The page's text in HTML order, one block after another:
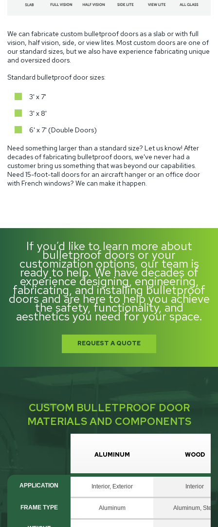
We can fabricate custom bulletproof doors as a slab or with full
vision, half vision, side, or view lites. Most custom doors are one of
our standard sizes, but we also have experience fabricating unique
and oversized doors.
Standard bulletproof door sizes:
3' x 7'
3' x 8'
6' x 7' (Double Doors)
Need something larger than a standard size? Let us know! After
decades of fabricating bulletproof doors, we've never had a
customer bring us something that was beyond our capabilities.
Need 15-foot-tall doors for an aircraft hanger or an office door
with French windows? We can make it happen.
If you’d like to learn more about
bulletproof doors or your
customization options, our team is
ready to help. We have decades of
experience designing, engineering,
fabricating, and installing bulletproof
doors and are here to help you achieve
the safety, functionality, and
aesthetics you need for your space.
REQUEST A QUOTE
CUSTOM BULLETPROOF DOOR
MATERIALS AND COMPONENTS
ALUMINUM WOOD
APPLICATION Interior, Exterior Interior
FRAME TYPE Aluminum Aluminum, Steel